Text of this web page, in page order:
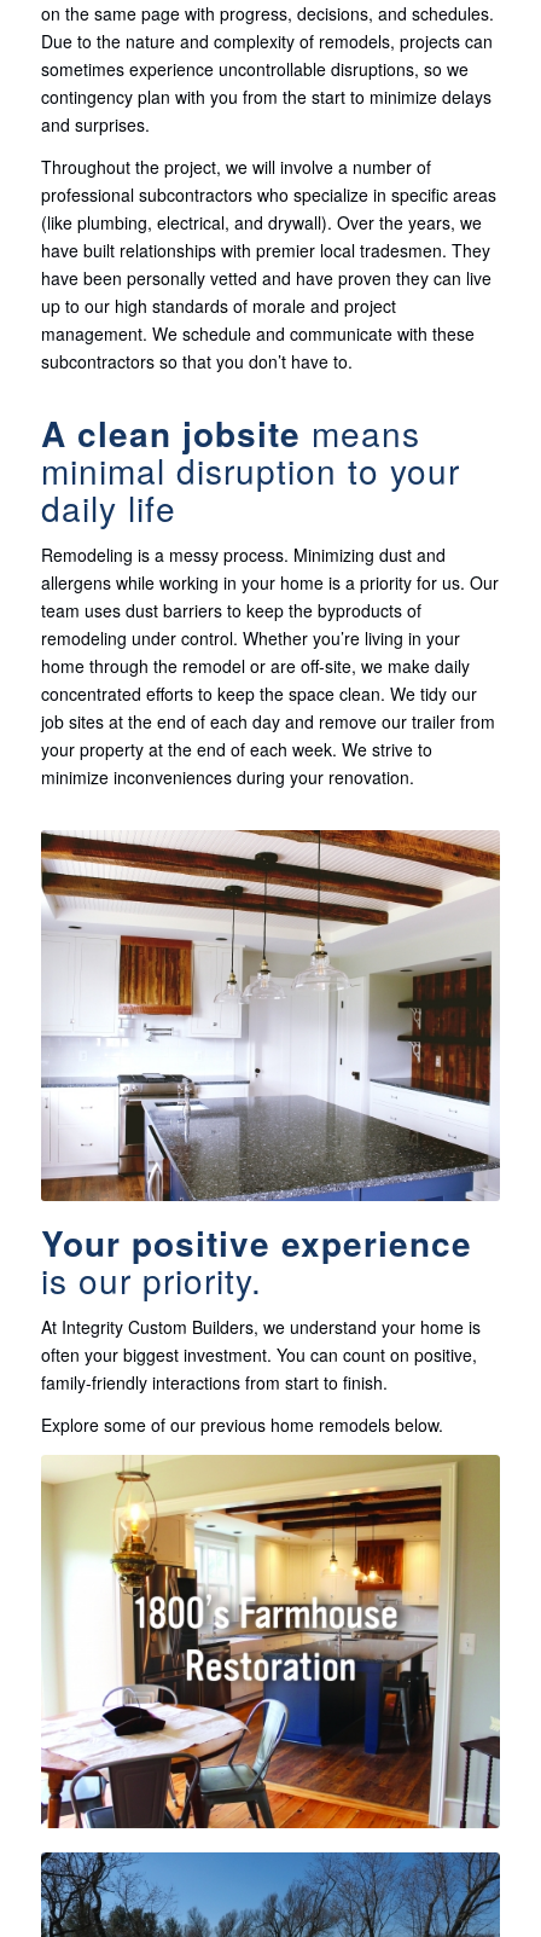
on the same page with progress, decisions, and schedules.
Due to the nature and complexity of remodels, projects can
sometimes experience uncontrollable disruptions, so we
contingency plan with you from the start to minimize delays
and surprises.
Throughout the project, we will involve a number of
professional subcontractors who specialize in specific areas
(like plumbing, electrical, and drywall). Over the years, we
have built relationships with premier local tradesmen. They
have been personally vetted and have proven they can live
up to our high standards of morale and project
management. We schedule and communicate with these
subcontractors so that you don’t have to.
A clean jobsite means
minimal disruption to your
daily life
Remodeling is a messy process. Minimizing dust and
allergens while working in your home is a priority for us. Our
team uses dust barriers to keep the byproducts of
remodeling under control. Whether you’re living in your
home through the remodel or are off-site, we make daily
concentrated efforts to keep the space clean. We tidy our
job sites at the end of each day and remove our trailer from
your property at the end of each week. We strive to
minimize inconveniences during your renovation.
Your positive experience
is our priority.
At Integrity Custom Builders, we understand your home is
often your biggest investment. You can count on positive,
family-friendly interactions from start to finish.
Explore some of our previous home remodels below.